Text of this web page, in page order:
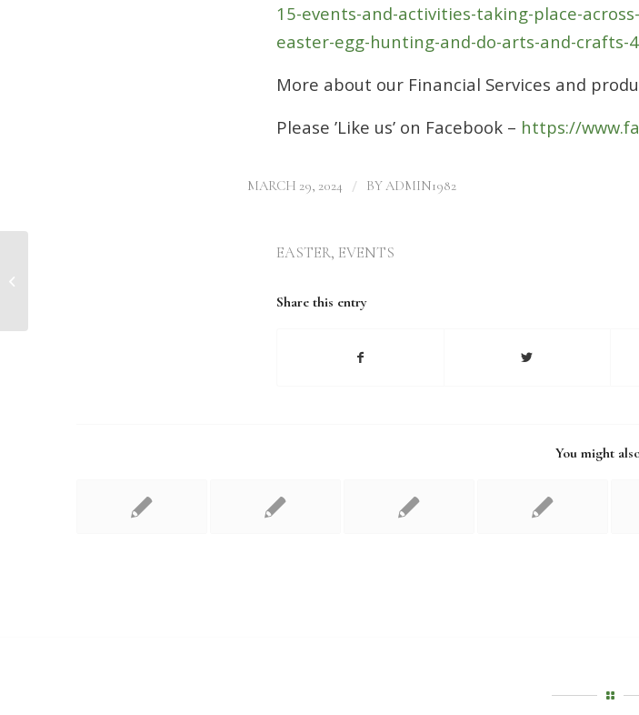
15-events-and-activities-taking-place-
easter-egg-hunting-and-do-arts-and-crafts-
More about our Financial Services and
Please ’Like us’ on Facebook – https://
MARCH 29, 2024 / BYADMIN1982
EASTER, EVENTS
Share this entry
You might